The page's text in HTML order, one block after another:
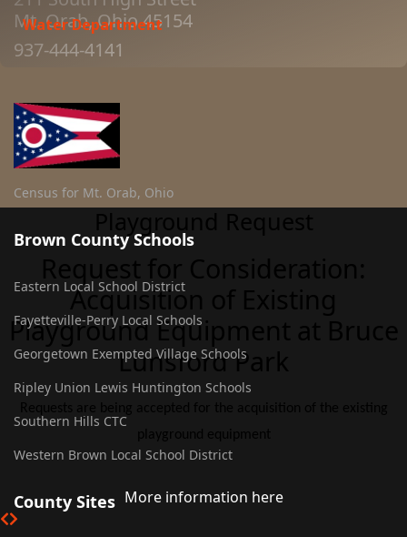
Acquisition of Existing
Playground Equipment at Bruce
Lunsford Park
More information here
Water Department
Mt. Orab, Ohio 45154
937-444-4141
Census for Mt. Orab, Ohio
Brown County Schools
Eastern Local School District
Fayetteville-Perry Local Schools
Georgetown Exempted Village Schools
Ripley Union Lewis Huntington Schools
Southern Hills CTC
Western Brown Local School District
County Sites